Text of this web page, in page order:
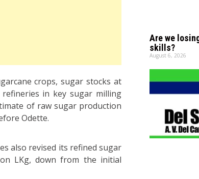
crops, sugar stocks at
in key sugar milling
of raw sugar production
Odette.
also revised its refined sugar
LKg, down from the initial
Are we
skills?
August 6, 2026